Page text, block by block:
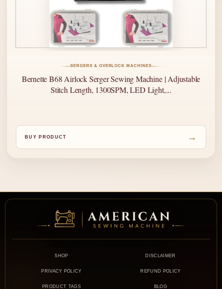
SERGERS & OVERLOCK MACHINES
Bernette B68 Airlock Serger Sewing Machine | Adjustable
Stitch Length, 1300SPM, LED Light,...
BUY PRODUCT →
SHOP DISCLAIMER
PRIVACY POLICY REFUND POLICY
PRODUCT TAGS BLOG